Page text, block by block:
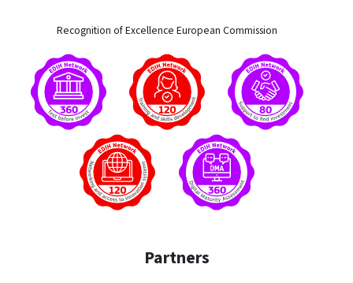
Recognition of Excellence European Commission
Partners